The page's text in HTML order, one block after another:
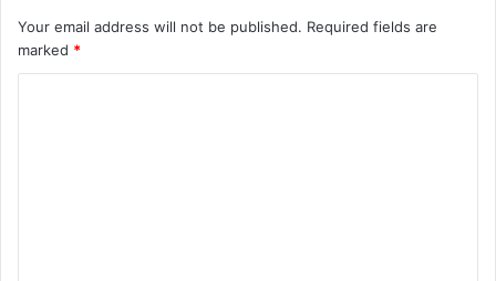
Your email address will not be published. Required fields are
marked *